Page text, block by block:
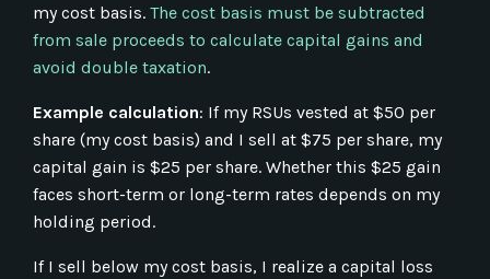
my cost basis. The cost basis must be subtracted
from sale proceeds to calculate capital gains and
avoid double taxation.
Example calculation: If my RSUs vested at $50 per
share (my cost basis) and I sell at $75 per share, my
capital gain is $25 per share. Whether this $25 gain
faces short-term or long-term rates depends on my
holding period.
If I sell below my cost basis, I realize a capital loss